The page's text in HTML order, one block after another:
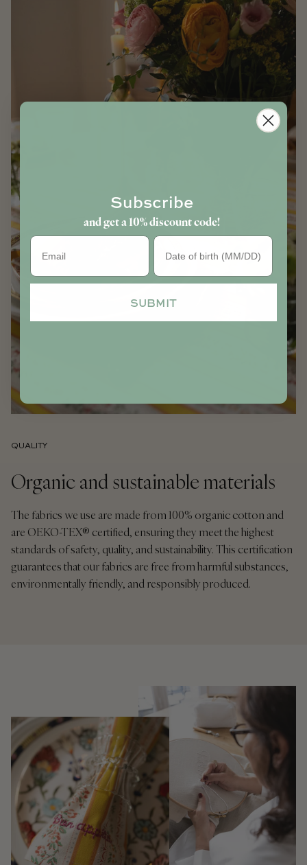
QUALITY
Organic and sustainable materials
The fabrics we use are made from 100% organic cotton and
are OEKO-TEX® certified, ensuring they meet the highest
standards of safety, quality, and sustainability. This certification
guarantees that our fabrics are free from harmful substances,
environmentally friendly, and responsibly produced.
Subscribe
and get a 10% discount code!
Birthday
SUBMIT